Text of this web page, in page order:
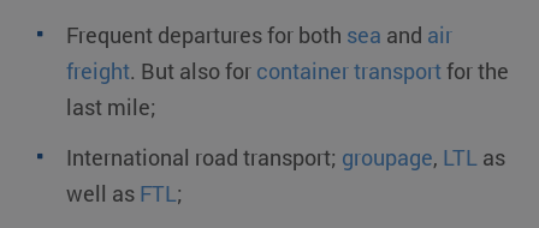
Frequent departures for both sea and air
freight. But also for container transportfor the
last mile;
International road transport; groupage, LTL as
well as FTL;